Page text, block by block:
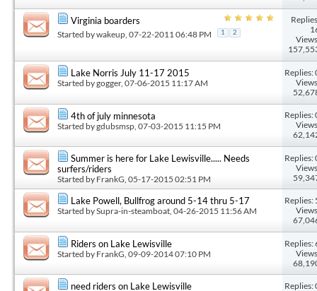
Virginia boarders
Started bywakeup , 07-22-2011 06:48 PM 1 2
Lake Norris July 11-17 2015
Started bygogger, 07-06-2015 11:17 AM
Replies:
4th of july minnesota
Started bygdubsmsp , 07-03-2015 11:15 PM
Replies:
Summer is here for Lake Lewisville..... Needs
surfers/riders
Started by FrankG , 05-17-2015 02:51 PM
Replies:
Lake Powell, Bullfrog around 5-14 thru 5-17
Started bySupra-in-steamboat, 04-26-2015 11:56 AM
Replies:
Riders on Lake Lewisville
Started by FrankG , 09-09-2014 07:10 PM
Replies:
need riders on Lake Lewisville
Replies: